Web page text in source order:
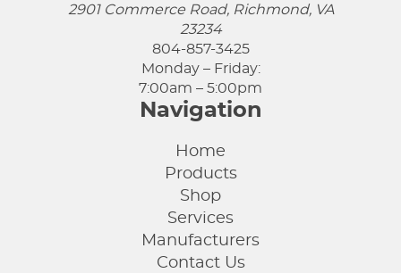
2901 Commerce Road, Richmond, VA
23234
804-857-3425
Monday – Friday:
7:00am – 5:00pm
Navigation
Home
Products
Shop
Services
Manufacturers
Contact Us